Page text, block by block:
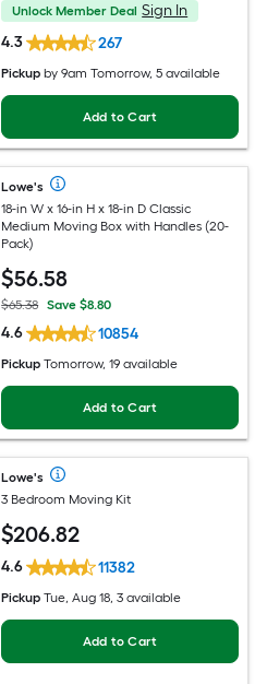
Unlock Member Deal Sign In
4.3
267
Pickup by9am Tomorrow, 5 available
Add to Cart
Lowe's
18-in W x 16-in H x 18-in D Classic
Medium Moving Box with Handles (20-
Pack)
$56.58
$65.38 Save $8.80
4.6 10854
Pickup Tomorrow, 19 available
Add to Cart
Lowe's
3 Bedroom Moving Kit
$206.82
4.6 11382
Pickup Tue, Aug 18, 3 available
Add to Cart